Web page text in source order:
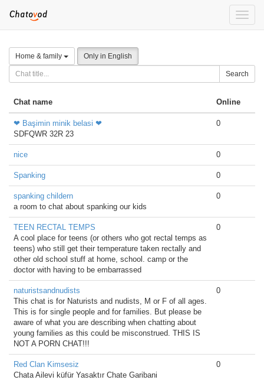
Toggle
Home & family Only in English
Search
Chat name Online
❤ Başimin minik belasi ❤
SDFQWR 32R 23
0
nice 0
Spanking 0
spanking childern
a room to chat about spanking our kids
0
TEEN RECTAL TEMPS
A cool place for teens (or others who got rectal temps as
teens) who still get their temperature taken rectally and
other old school stuff at home, school. camp or the
doctor with having to be embarrassed
0
naturistsandnudists
This chat is for Naturists and nudists, M or F of all ages.
This is for single people and for families. But please be
aware of what you are describing when chatting about
young families as this could be misconstrued. THIS IS
NOT A PORN CHAT!!!
0
Red Clan Kimsesiz
Chata Ailevi küfür Yasaktır Chate Garibani
0